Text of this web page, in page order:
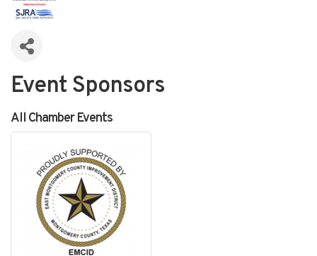
Event Sponsors
All Chamber Events